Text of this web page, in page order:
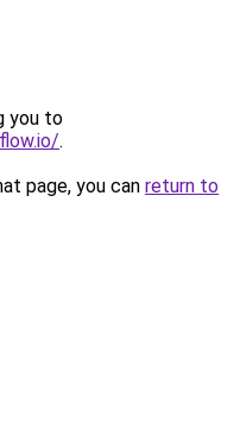
you to
.
page, you can return to